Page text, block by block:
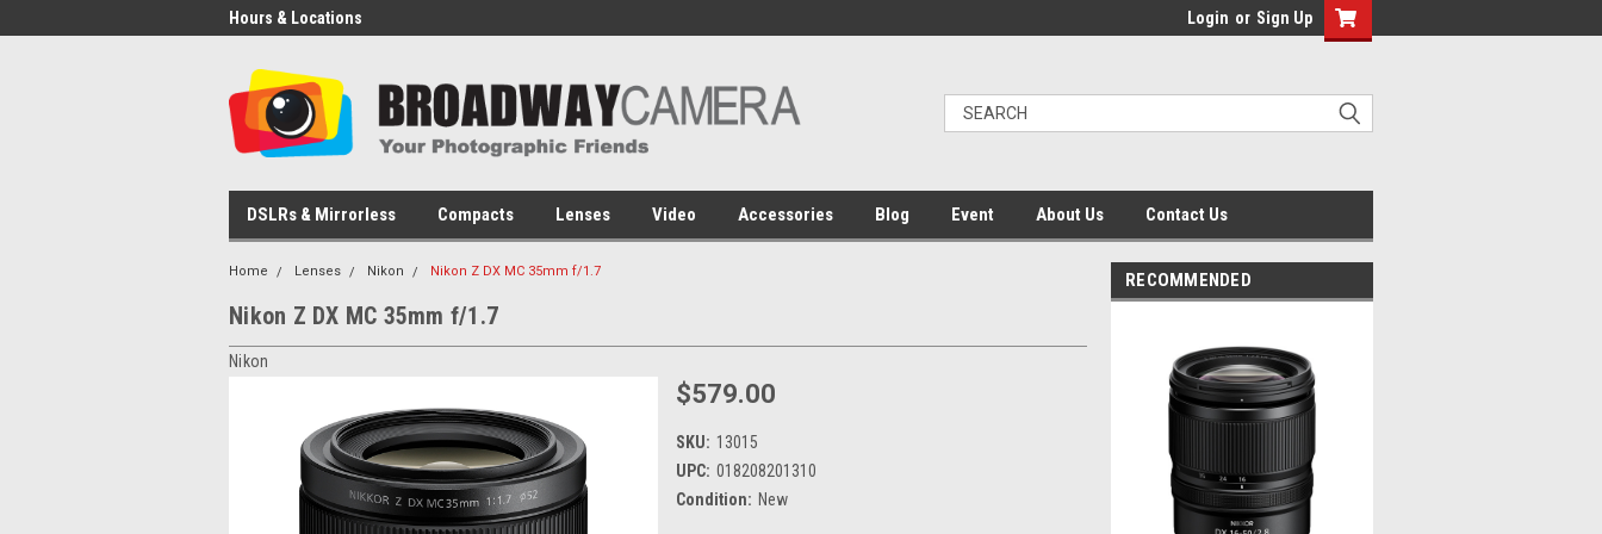
Hours & Locations Login or Sign Up
DSLRs & Mirrorless Compacts Lenses Video Accessories Blog Event About Us Contact Us
Home Lenses Nikon Nikon Z DX MC 35mm f/1.7
Nikon Z DX MC 35mm f/1.7
Nikon
$579.00
SKU: 13015
UPC: 018208201310
Condition: New
RECOMMENDED